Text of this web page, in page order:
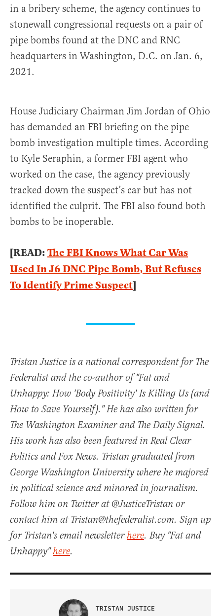
in a bribery scheme, the agency continues to
stonewall congressional requests on a pair of
pipe bombs found at the DNC and RNC
headquarters in Washington, D.C. on Jan. 6,
2021.
House Judiciary Chairman Jim Jordan of Ohio
has demanded an FBI briefing on the pipe
bomb investigation multiple times. According
to Kyle Seraphin, a former FBI agent who
worked on the case, the agency previously
tracked down the suspect’s car but has not
identified the culprit. The FBI also found both
bombs to be inoperable.
[READ:The FBI Knows What Car Was
Used In J6 DNC Pipe Bomb, But Refuses
To Identify Prime Suspect]
Tristan Justice is a national correspondent for The
Federalist and the co-author of "Fat and
Unhappy: How 'Body Positivity' Is Killing Us (and
How to Save Yourself)." He has also written for
The Washington Examiner and The Daily Signal.
His work has also been featured in Real Clear
Politics and Fox News. Tristan graduated from
George Washington University where he majored
in political science and minored in journalism.
Follow him on Twitter at @JusticeTristan or
contact him at Tristan@thefederalist.com. Sign up
for Tristan's email newsletterhere. Buy "Fat and
Unhappy"here.
TRISTAN JUSTICE